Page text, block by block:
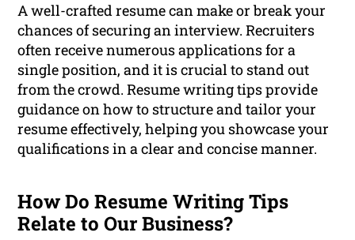
A well-crafted resume can make or break your
chances of securing an interview. Recruiters
often receive numerous applications for a
single position, and it is crucial to stand out
from the crowd. Resume writing tips provide
guidance on how to structure and tailor your
resume effectively, helping you showcase your
qualifications in a clear and concise manner.
How Do Resume Writing Tips
Relate to Our Business?